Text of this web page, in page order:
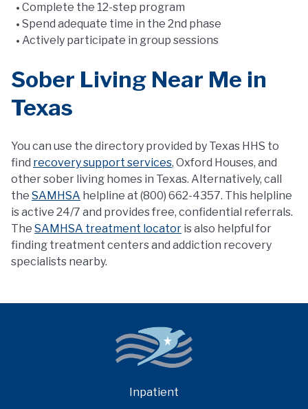
Complete the 12-step program
Spend adequate time in the 2nd phase
Actively participate in group sessions
Sober Living Near Me in
Texas
You can use the directory provided by Texas HHS to
find recovery support services, Oxford Houses, and
other sober living homes in Texas. Alternatively, call
the SAMHSA helpline at (800) 662-4357. This helpline
is active 24/7 and provides free, confidential referrals.
The SAMHSA treatment locator is also helpful for
finding treatment centers and addiction recovery
specialists nearby.
Inpatient